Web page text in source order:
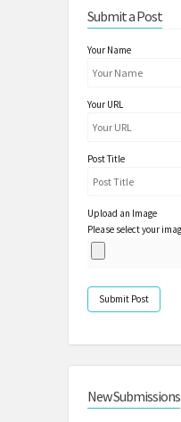
Submit a Post
Your Name
Your URL
Post Title
Upload an Image
Please select your
New Submissions